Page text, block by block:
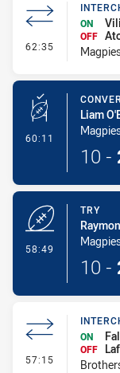
62:35 -
ON
OFF
60:11 -
Liam
10 -
58:49
TRY
10 -
57:15 -
ON
OFF